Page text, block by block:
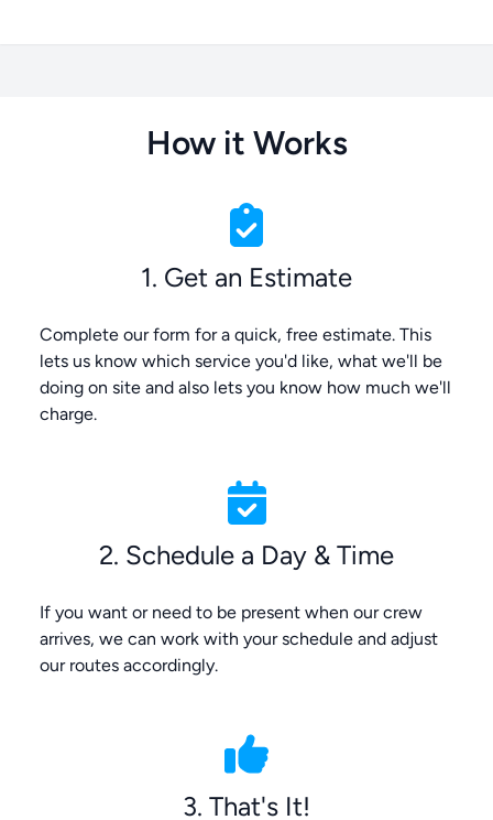
How it Works
1. Get an Estimate
Complete our form for a quick, free estimate. This
lets us know which service you'd like, what we'll be
doing on site and also lets you know how much we'll
charge.
2. Schedule a Day & Time
If you want or need to be present when our crew
arrives, we can work with your schedule and adjust
our routes accordingly.
3. That's It!